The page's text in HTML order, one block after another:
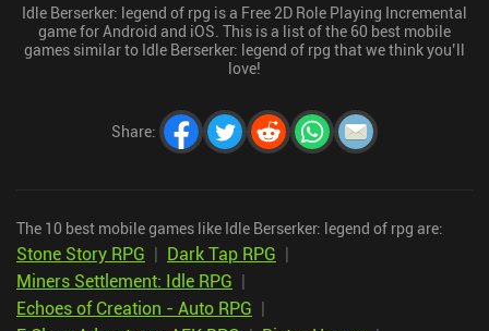
Idle Berserker: legend of rpg is a Free 2D Role Playing Incremental
game for Android and iOS. This is a list of the 60 best mobile
games similar to Idle Berserker: legend of rpg that we think you’ll
love!
Share:
The 10 best mobile games like Idle Berserker: legend of rpg are:
Stone Story RPG | Dark Tap RPG |
Miners Settlement: Idle RPG |
Echoes of Creation - Auto RPG |